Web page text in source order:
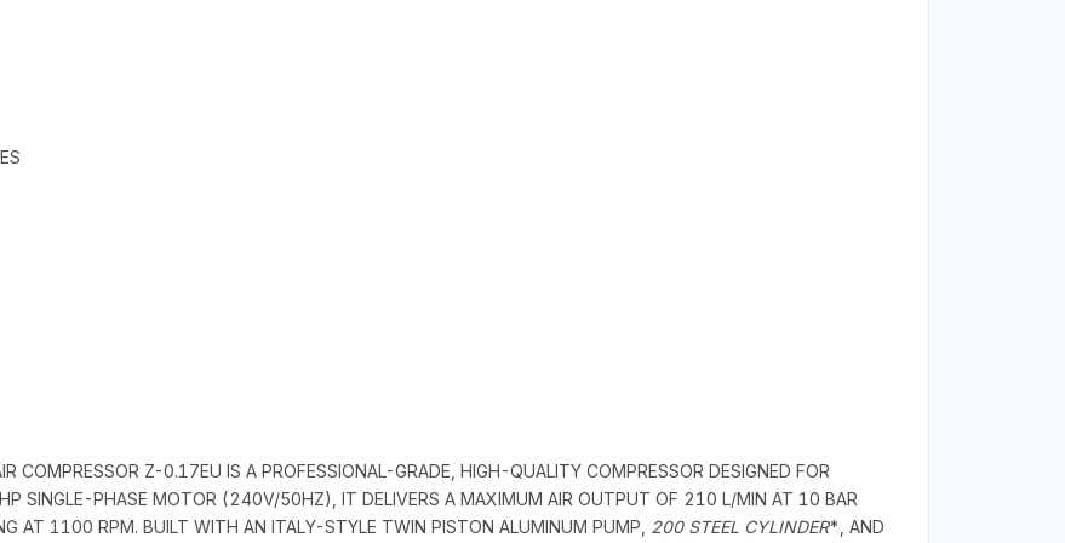
COMPRESSOR Z-0.17EU IS A PROFESSIONAL-GRADE, HIGH-QUALITY COMPRESSOR DESIGNED FOR
SINGLE-PHASE MOTOR (240V/50HZ), IT DELIVERS A MAXIMUM AIR OUTPUT OF 210 L/MIN AT 10 BAR
AT 1100 RPM. BUILT WITH AN ITALY-STYLE TWIN PISTON ALUMINUM PUMP,
200 STEEL CYLINDER*, AND